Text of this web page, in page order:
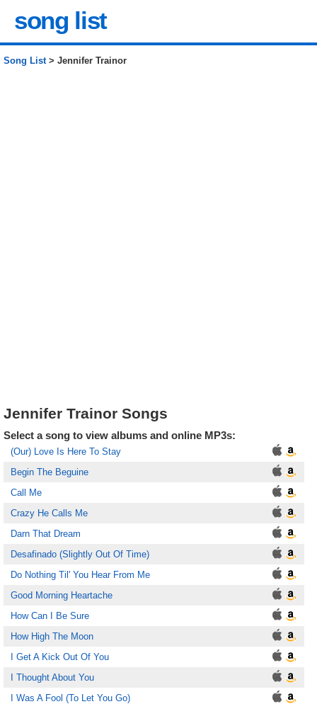
song list
Song List> Jennifer Trainor
Jennifer Trainor Songs
Select a song to view albums and online MP3s:
(Our) Love Is Here To Stay
Begin The Beguine
Call Me
Crazy He Calls Me
Darn That Dream
Desafinado (Slightly Out Of Time)
Do Nothing Til' You Hear From Me
Good Morning Heartache
How Can I Be Sure
How High The Moon
I Get A Kick Out Of You
I Thought About You
I Was A Fool (To Let You Go)